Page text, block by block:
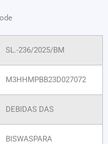
SL.-236/2025/BM
M3HHMPBB23D027072
DEBIDAS DAS
BISWASPARA